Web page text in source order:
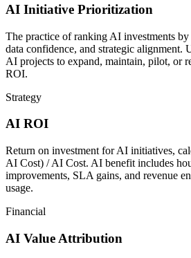
AI Initiative Prioritization
The practice of ranking AI investments
data confidence, and strategic alignment.
AI projects to expand, maintain, pilot, or
ROI.
Strategy
AI ROI
Return on investment for AI initiatives,
AI Cost) / AI Cost. AI benefit includes
improvements, SLA gains, and revenue
usage.
Financial
AI Value Attribution